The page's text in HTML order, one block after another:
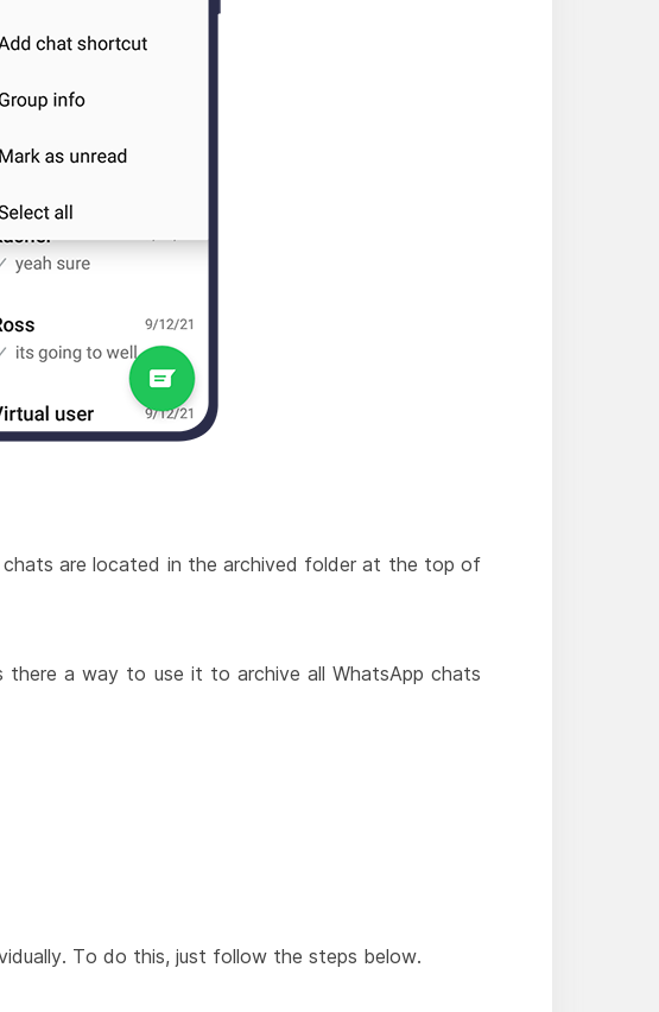
are located in the archived folder at the top of
a way to use it to archive all WhatsApp chats
To do this, just follow the steps below.